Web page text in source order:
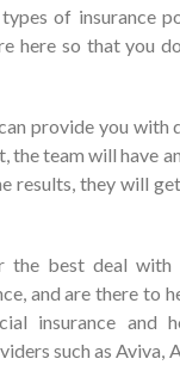
of insurance
here so that you
provide you with
the team will have
results, they will
best deal with
and are there to
insurance and
such as Aviva,